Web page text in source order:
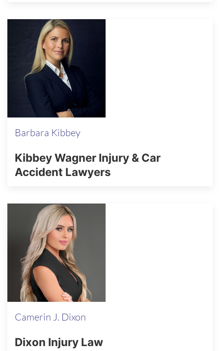
Barbara Kibbey
Kibbey Wagner Injury & Car
Accident Lawyers
Camerin J. Dixon
Dixon Injury Law